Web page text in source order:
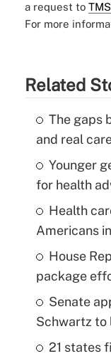
a request to
For more
Related
The gaps
and real
Younger
for health
Health
Americans
House
package
Senate
Schwartz to
21 states